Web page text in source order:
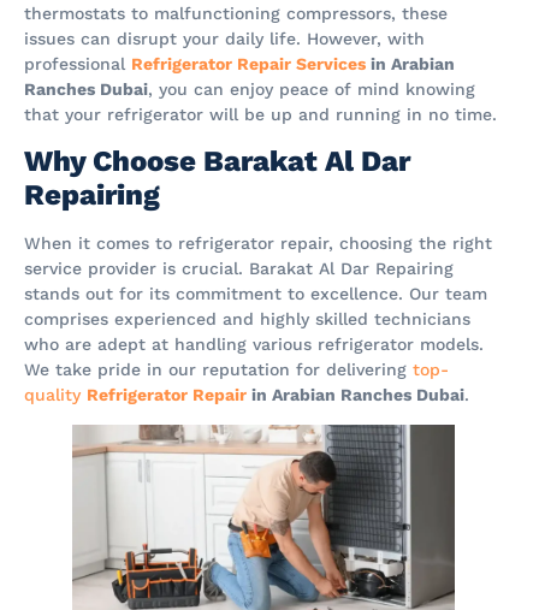
thermostats to malfunctioning compressors, these
issues can disrupt your daily life. However, with
professional Refrigerator Repair Services in Arabian
Ranches Dubai, you can enjoy peace of mind knowing
that your refrigerator will be up and running in no time.
Why Choose Barakat Al Dar
Repairing
When it comes to refrigerator repair, choosing the right
service provider is crucial. Barakat Al Dar Repairing
stands out for its commitment to excellence. Our team
comprises experienced and highly skilled technicians
who are adept at handling various refrigerator models.
We take pride in our reputation for delivering top-
quality Refrigerator Repair in Arabian Ranches Dubai.